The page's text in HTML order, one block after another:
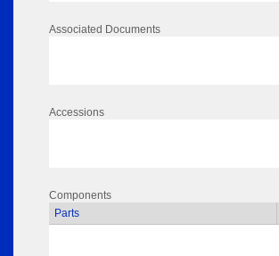
Associated Documents
Accessions
Components
Parts